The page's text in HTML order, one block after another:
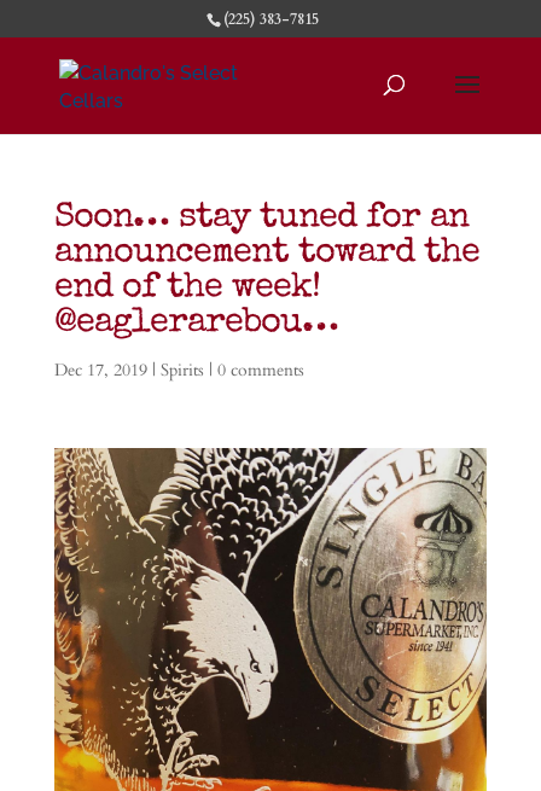
(225) 383-7815
Soon… stay tuned for an
announcement toward the
end of the week!
@eaglerarebou…
Dec 17, 2019| Spirits | 0 comments